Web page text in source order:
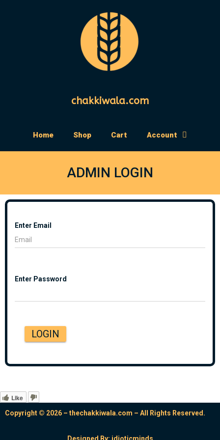
chakkiwala.com
Home Shop Cart Account
ADMIN LOGIN
Enter Email
Enter Password
LOGIN
Like
Copyright © 2026 – thechakkiwala.com – All Rights Reserved.